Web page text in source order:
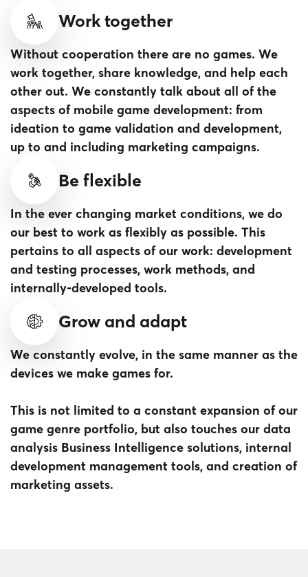
Work together
Without cooperation there are no games. We
work together, share knowledge, and help each
other out. We constantly talk about all of the
aspects of mobile game development: from
ideation to game validation and development,
up to and including marketing campaigns.
Be flexible
In the ever changing market conditions, we do
our best to work as flexibly as possible. This
pertains to all aspects of our work: development
and testing processes, work methods, and
internally-developed tools.
Grow and adapt
We constantly evolve, in the same manner as the
devices we make games for.
This is not limited to a constant expansion of our
game genre portfolio, but also touches our data
analysis Business Intelligence solutions, internal
development management tools, and creation of
marketing assets.